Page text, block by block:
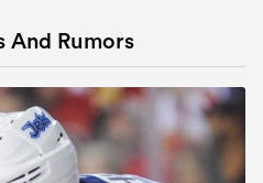
And Rumors